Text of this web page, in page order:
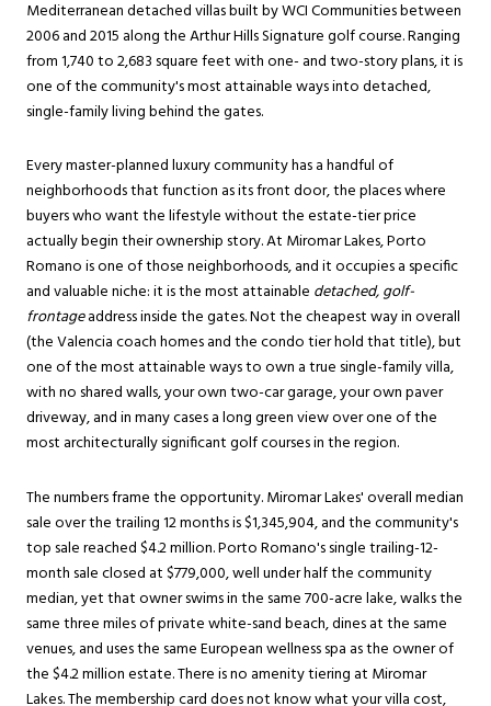
Mediterranean detached villas built by WCI Communities between
2006 and 2015 along the Arthur Hills Signature golf course. Ranging
from 1,740 to 2,683 square feet with one- and two-story plans, it is
one of the community's most attainable ways into detached,
single-family living behind the gates.
Every master-planned luxury community has a handful of
neighborhoods that function as its front door, the places where
buyers who want the lifestyle without the estate-tier price
actually begin their ownership story. At Miromar Lakes, Porto
Romano is one of those neighborhoods, and it occupies a specific
and valuable niche: it is the most attainable detached, golf-
frontageaddress inside the gates. Not the cheapest way in overall
(the Valencia coach homes and the condo tier hold that title), but
one of the most attainable ways to own a true single-family villa,
with no shared walls, your own two-car garage, your own paver
driveway, and in many cases a long green view over one of the
most architecturally significant golf courses in the region.
The numbers frame the opportunity. Miromar Lakes' overall median
sale over the trailing 12 months is $1,345,904, and the community's
top sale reached $4.2 million. Porto Romano's single trailing-12-
month sale closed at $779,000, well under half the community
median, yet that owner swims in the same 700-acre lake, walks the
same three miles of private white-sand beach, dines at the same
venues, and uses the same European wellness spa as the owner of
the $4.2 million estate. There is no amenity tiering at Miromar
Lakes. The membership card does not know what your villa cost,